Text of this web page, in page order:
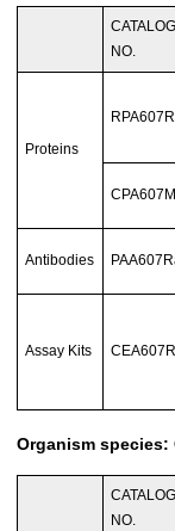
CATALOG
NO.
Proteins
Antibodies
Assay Kits
Organism species:
CATALOG
NO.